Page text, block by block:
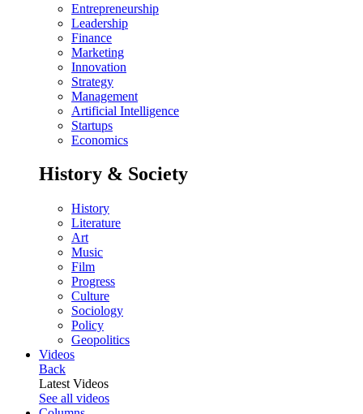
Entrepreneurship
Leadership
Finance
Marketing
Innovation
Strategy
Management
Artificial Intelligence
Startups
Economics
History & Society
History
Literature
Art
Music
Film
Progress
Culture
Sociology
Policy
Geopolitics
Videos
Back
Latest Videos
See all videos